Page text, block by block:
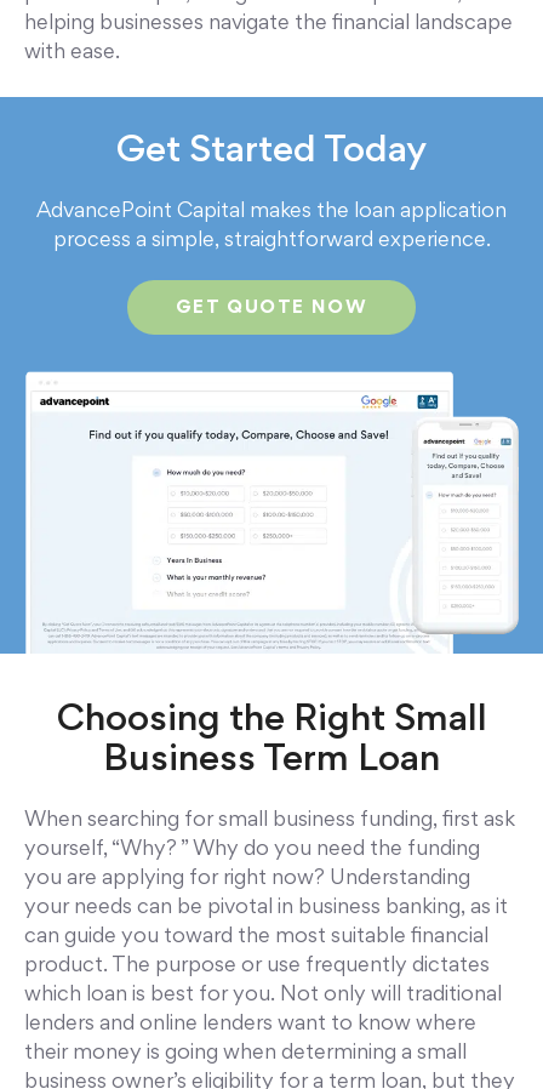
helping businesses navigate the financial landscape
with ease.
Get Started Today
AdvancePoint Capital makes the loan application
process a simple, straightforward experience.
GET QUOTE NOW
Choosing the Right Small
Business Term Loan
When searching for small business funding, first ask
yourself, “Why? ” Why do you need the funding
you are applying for right now? Understanding
your needs can be pivotal in business banking, as it
can guide you toward the most suitable financial
product. The purpose or use frequently dictates
which loan is best for you. Not only will traditional
lenders and online lenders want to know where
their money is going when determining a small
business owner’s eligibility for a term loan, but they